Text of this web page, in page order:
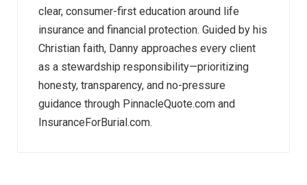
clear, consumer-first education around life
insurance and financial protection. Guided by his
Christian faith, Danny approaches every client
as a stewardship responsibility—prioritizing
honesty, transparency, and no-pressure
guidance through PinnacleQuote.com and
InsuranceForBurial.com.